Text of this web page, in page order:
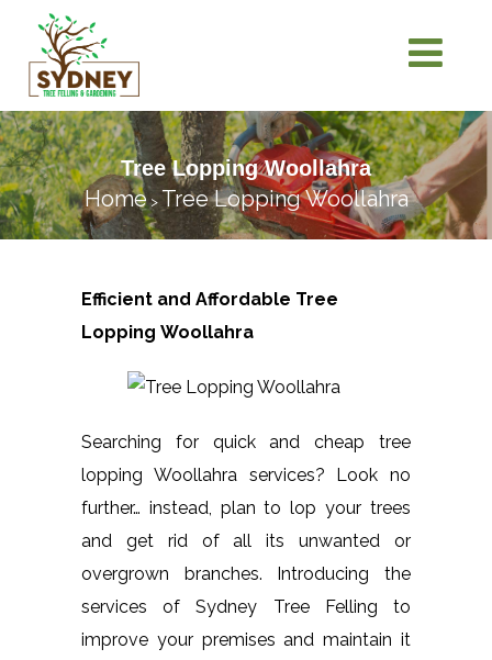
Tree Lopping Woollahra
Home> Tree Lopping Woollahra
Efficient and Affordable Tree
Lopping Woollahra
Searching for quick and cheap tree
lopping Woollahra services? Look no
further… instead, plan to lop your trees
and get rid of all its unwanted or
overgrown branches. Introducing the
services of Sydney Tree Felling to
improve your premises and maintain it